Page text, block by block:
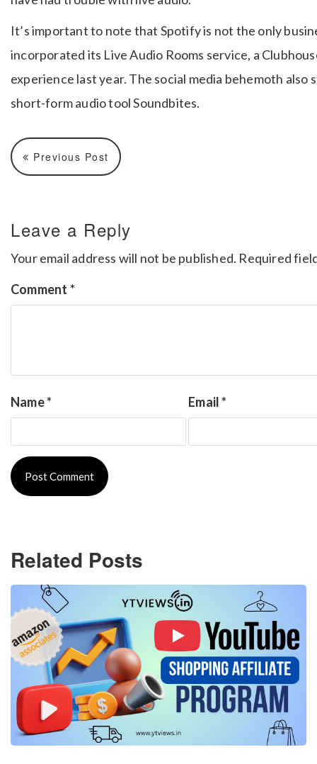
It’s important to note that Spotify is not the only
incorporated its Live Audio Rooms service, a
experience last year. The social media behemoth
short-form audio tool Soundbites.
Previous Post
Leave a Reply
Your email address will not be published. Required
Comment *
Name* Email*
Related Posts